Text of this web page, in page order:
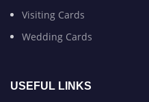
Visiting Cards
Wedding Cards
USEFUL LINKS